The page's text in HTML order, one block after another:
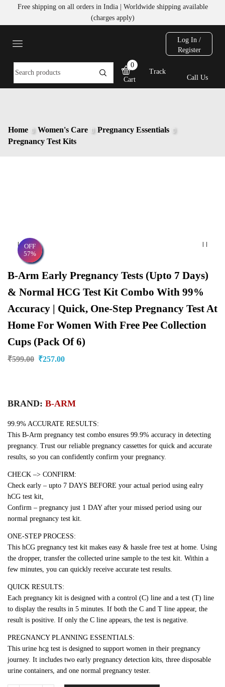
Free shipping on all orders in India | Worldwide shipping available
(charges apply)
Log In /
Register
0
Cart
Track
Call Us
Home Women's Care
Pregnancy Essentials
Pregnancy Test Kits
OFF
57%
B-Arm Early Pregnancy Tests (upto 7 Days)
& Normal HCG Test Kit Combo With 99%
Accuracy | Quick, One-Step Pregnancy Test At
Home For Women With Free Pee Collection
Cups (Pack Of 6)
₹599.00 ₹257.00
BRAND: B-ARM
99.9% ACCURATE RESULTS:
This B-Arm pregnancy test combo ensures 99.9% accuracy in detecting
pregnancy. Trust our reliable pregnancy cassettes for quick and accurate
results, so you can confidently confirm your pregnancy.
CHECK –> CONFIRM:
Check early – upto 7 DAYS BEFORE your actual period using ealry
hCG test kit,
Confirm – pregnancy just 1 DAY after your missed period using our
normal pregnancy test kit.
ONE-STEP PROCESS:
This hCG pregnancy test kit makes easy & hassle free test at home. Using
the dropper, transfer the collected urine sample to the test kit. Within a
few minutes, you can quickly receive accurate test results.
QUICK RESULTS:
Each pregnancy kit is designed with a control (C) line and a test (T) line
to display the results in 5 minutes. If both the C and T line appear, the
result is positive. If only the C line appears, the test is negative.
PREGNANCY PLANNING ESSENTIALS:
This urine hcg test is designed to support women in their pregnancy
journey. It includes two early pregnancy detection kits, three disposable
urine containers, and one normal pregnancy tester.